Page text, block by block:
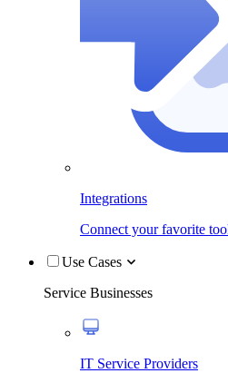
Integrations
Connect your favorite
Use Cases
Service Businesses
IT Service Providers